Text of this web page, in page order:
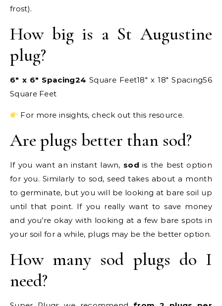
frost).
How big is a St Augustine
plug?
6″ x 6″ Spacing24 Square Feet18″ x 18″ Spacing56
Square Feet
For more insights, check out this resource.
Are plugs better than sod?
If you want an instant lawn, sod is the best option
for you. Similarly to sod, seed takes about a month
to germinate, but you will be looking at bare soil up
until that point. If you really want to save money
and you’re okay with looking at a few bare spots in
your soil for a while, plugs may be the better option.
How many sod plugs do I
need?